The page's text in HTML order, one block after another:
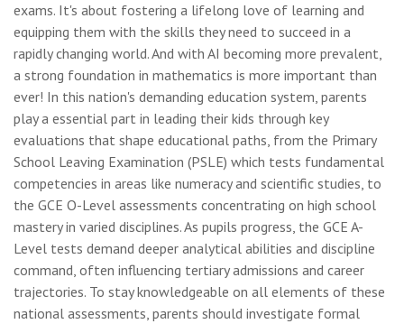
exams. It's about fostering a lifelong love of learning and
equipping them with the skills they need to succeed in a
rapidly changing world. And with AI becoming more prevalent,
a strong foundation in mathematics is more important than
ever! In this nation's demanding education system, parents
play a essential part in leading their kids through key
evaluations that shape educational paths, from the Primary
School Leaving Examination (PSLE) which tests fundamental
competencies in areas like numeracy and scientific studies, to
the GCE O-Level assessments concentrating on high school
mastery in varied disciplines. As pupils progress, the GCE A-
Level tests demand deeper analytical abilities and discipline
command, often influencing tertiary admissions and career
trajectories. To stay knowledgeable on all elements of these
national assessments, parents should investigate formal